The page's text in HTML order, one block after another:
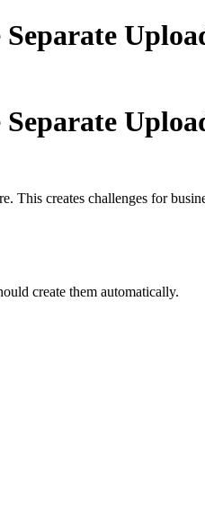
This creates challenges for
create them automatically.